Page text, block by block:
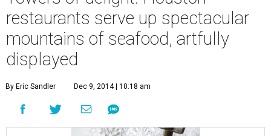
restaurants serve up spectacular
mountains of seafood, artfully
displayed
By Eric Sandler Dec 9, 2014 | 10:18 am